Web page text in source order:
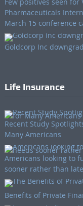
Few positives seen for
Pharmaceuticals
March 15 conference
Goldcorp Inc
Life Insurance
Recent Study
Many Americans
Americans looking to
sooner rather than
Benefits of Private